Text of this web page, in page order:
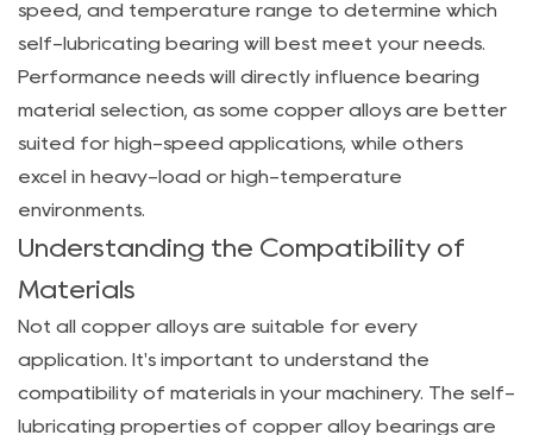
speed, and temperature range to determine which
self-lubricating bearing will best meet your needs.
Performance needs will directly influence bearing
material selection, as some copper alloys are better
suited for high-speed applications, while others
excel in heavy-load or high-temperature
environments.
Understanding the Compatibility of
Materials
Not all copper alloys are suitable for every
application. It's important to understand the
compatibility of materials in your machinery. The self-
lubricating properties of copper alloy bearings are